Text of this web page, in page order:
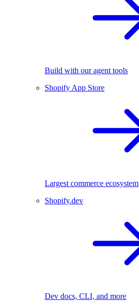
Build with our agent tools
Shopify App Store
Largest commerce ecosystem
Shopify.dev
Dev docs, CLI, and more